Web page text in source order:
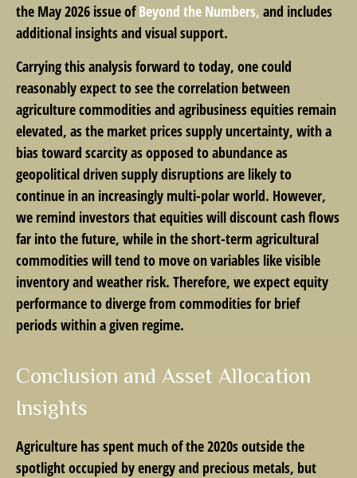
the May 2026 issue ofBeyond the Numbers, and includes
additional insights and visual support.
Carrying this analysis forward to today, one could
reasonably expect to see the correlation between
agriculture commodities and agribusiness equities remain
elevated, as the market prices supply uncertainty, with a
bias toward scarcity as opposed to abundance as
geopolitical driven supply disruptions are likely to
continue in an increasingly multi-polar world. However,
we remind investors that equities will discount cash flows
far into the future, while in the short-term agricultural
commodities will tend to move on variables like visible
inventory and weather risk. Therefore, we expect equity
performance to diverge from commodities for brief
periods within a given regime.
Conclusion and Asset Allocation
Insights
Agriculture has spent much of the 2020s outside the
spotlight occupied by energy and precious metals, but